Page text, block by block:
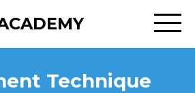
Technique